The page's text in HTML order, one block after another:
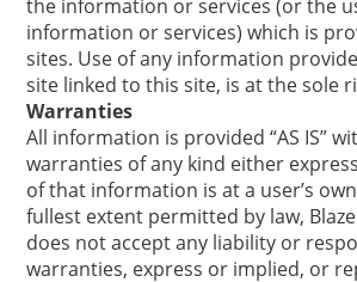
the information or services (or the
information or services) which is
sites. Use of any information
site linked to this site, is at the sole
Warranties
All information is provided “AS IS”
warranties of any kind either
of that information is at a user’s
fullest extent permitted by law,
does not accept any liability or
warranties, express or implied, or